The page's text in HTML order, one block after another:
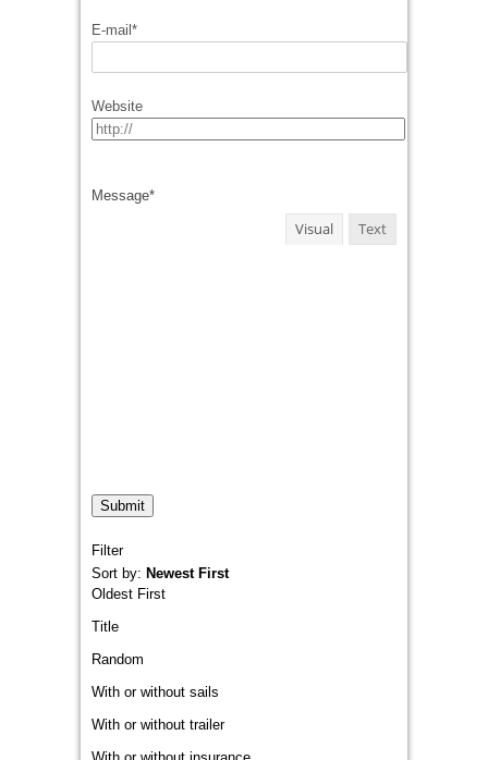
E-mail *
Website
Message*
Visual Text
Filter
Sort by: Newest First
Oldest First
Title
Random
With or without sails
With or without trailer